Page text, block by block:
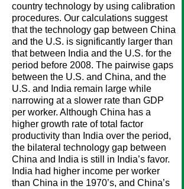
country technology by using calibration
procedures. Our calculations suggest
that the technology gap between China
and the U.S. is significantly larger than
that between India and the U.S. for the
period before 2008. The pairwise gaps
between the U.S. and China, and the
U.S. and India remain large while
narrowing at a slower rate than GDP
per worker. Although China has a
higher growth rate of total factor
productivity than India over the period,
the bilateral technology gap between
China and India is still in India’s favor.
India had higher income per worker
than China in the 1970’s, and China’s